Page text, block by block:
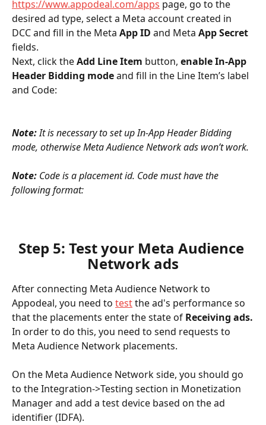
https://www.appodeal.com/apps page, go to the
desired ad type, select a Meta account created in
DCC and fill in the Meta App ID and Meta App Secret
fields.
Next, click the Add Line Item button, enable In-App
Header Bidding mode and fill in the Line Item’s label
and Code:
Note: It is necessary to set up In-App Header Bidding
mode, otherwise Meta Audience Network ads won’t work.
Note: Code is a placement id. Code must have the
following format:
Step 5: Test your Meta Audience
Network ads
After connecting Meta Audience Network to
Appodeal, you need to test the ad's performance so
that the placements enter the state of Receiving ads.
In order to do this, you need to send requests to
Meta Audience Network placements.
On the Meta Audience Network side, you should go
to the Integration->Testing section in Monetization
Manager and add a test device based on the ad
identifier (IDFA).